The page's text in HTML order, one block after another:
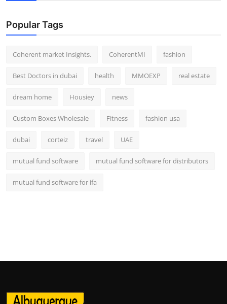
How To
Support Number
Popular Tags
Coherent market Insights. CoherentMI fashion
Best Doctors in dubai health MMOEXP real estate
dream home Housiey news
Custom Boxes Wholesale Fitness fashion usa
dubai corteiz travel UAE
mutual fund software mutual fund software for distributors
mutual fund software for ifa